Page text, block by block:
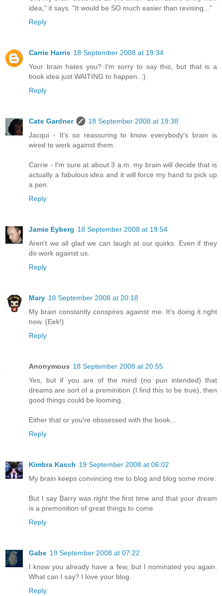
idea," it says. "It would be SO much easier than revising..."
Reply
Carrie Harris 18 September 2008 at 19:34
Your brain hates you? I'm sorry to say this, but that is a
book idea just WAITING to happen. :)
Reply
Cate Gardner
18 September 2008 at 19:38
Jacqui - It's so reassuring to know everybody's brain is
wired to work against them.
Carrie - I'm sure at about 3 a.m. my brain will decide that is
actually a fabulous idea and it will force my hand to pick up
a pen.
Reply
Jamie Eyberg 18 September 2008 at 19:54
Aren't we all glad we can laugh at our quirks. Even if they
do work against us.
Reply
Mary 18 September 2008 at 20:18
My brain constantly conspires against me. It’s doing it right
now. (Eek!)
Reply
Anonymous 18 September 2008 at 20:55
Yes, but if you are of the mind (no pun intended) that
dreams are sort of a preminition (I find this to be true), then
good things could be looming.
Either that or you're obssessed with the book...
Reply
Kimbra Kasch 19 September 2008 at 06:02
My brain keeps convincing me to blog and blog some more.
But I say Barry was right the first time and that your dream
is a premonition of great things to come
Reply
Gabe 19 September 2008 at 07:22
I know you already have a few, but I nominated you again.
What can I say? I love your blog.
Reply